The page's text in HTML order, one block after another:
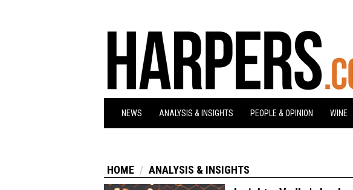
NEWS ANALYSIS & INSIGHTS PEOPLE & OPINION WINE
HOME ANALYSIS & INSIGHTS